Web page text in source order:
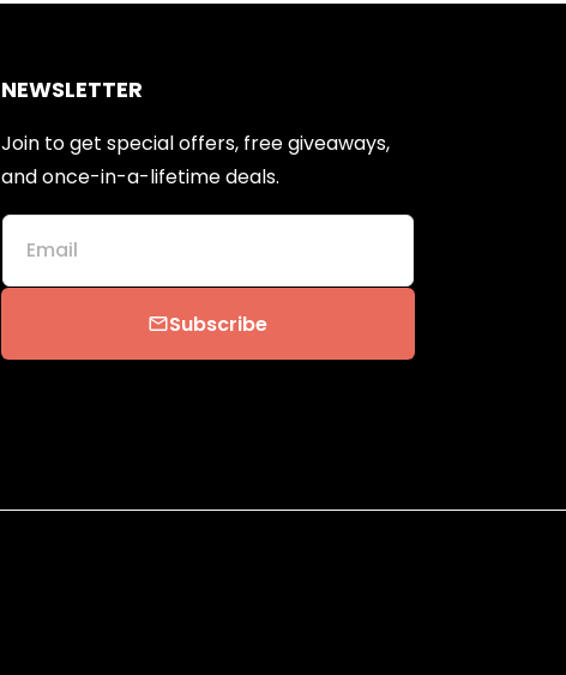
NEWSLETTER
Join to get special offers, free giveaways,
and once-in-a-lifetime deals.
Email
emailSubscribe